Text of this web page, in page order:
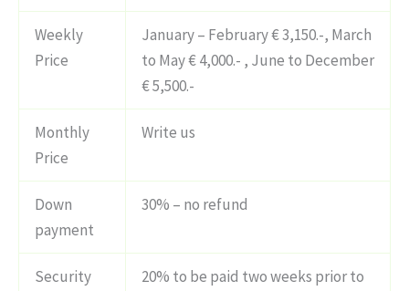
Weekly
Price
January – February € 3,150.-, March
to May € 4,000.- , June to December
€ 5,500.-
Monthly
Price
Write us
Down
payment
30% – no refund
Security
20% to be paid two weeks prior to